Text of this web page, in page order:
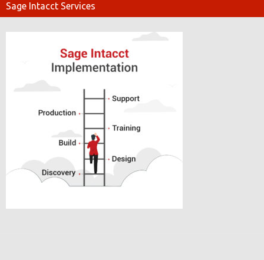
Sage Intacct Services